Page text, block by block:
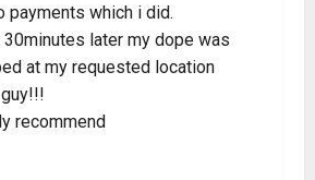
payments which i did.
30minutes later my dope was
at my requested location
recommend